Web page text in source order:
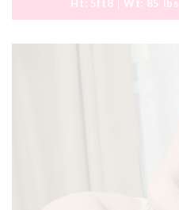
Ht: 5ft8 Wt: 85 lbs